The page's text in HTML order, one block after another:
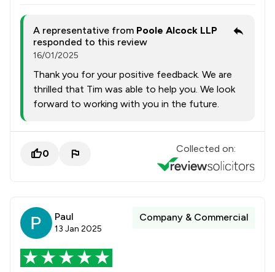
A representative from Poole Alcock LLP
responded to this review
16/01/2025
Thank you for your positive feedback. We are
thrilled that Tim was able to help you. We look
forward to working with you in the future.
0 Collected on:
Paul
13 Jan 2025
Company & Commercial